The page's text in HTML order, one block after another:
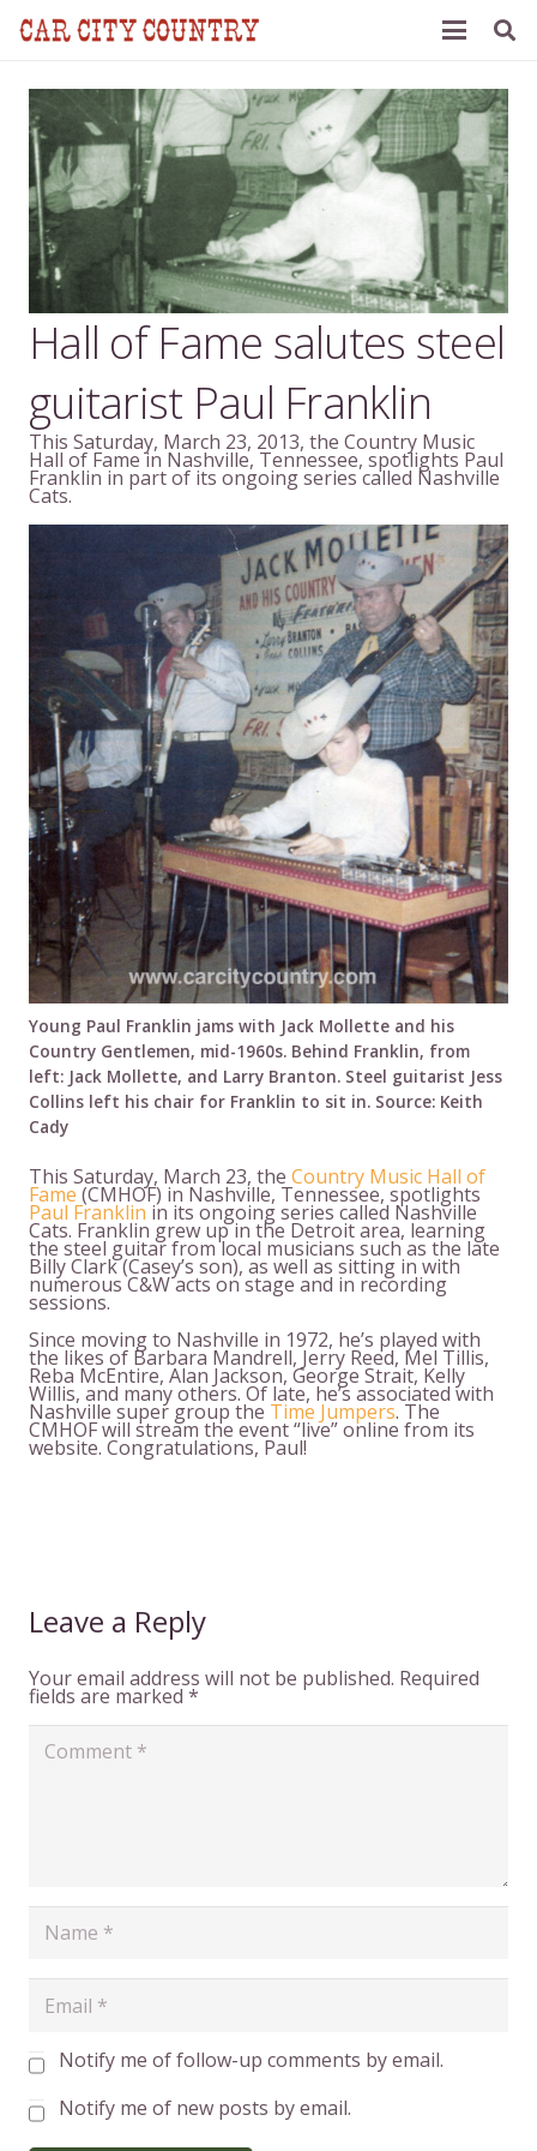
Hall of Fame salutes steel
guitarist Paul Franklin
This Saturday, March 23, 2013, the Country Music
Hall of Fame in Nashville, Tennessee, spotlights Paul
Franklin in part of its ongoing series called Nashville
Cats.
Young Paul Franklin jams with Jack Mollette and his
Country Gentlemen, mid-1960s. Behind Franklin, from
left: Jack Mollette, and Larry Branton. Steel guitarist Jess
Collins left his chair for Franklin to sit in. Source: Keith
Cady
This Saturday, March 23, the Country Music Hall of
Fame (CMHOF) in Nashville, Tennessee, spotlights
Paul Franklin in its ongoing series called Nashville
Cats. Franklin grew up in the Detroit area, learning
the steel guitar from local musicians such as the late
Billy Clark (Casey’s son), as well as sitting in with
numerous C&W acts on stage and in recording
sessions.
Since moving to Nashville in 1972, he’s played with
the likes of Barbara Mandrell, Jerry Reed, Mel Tillis,
Reba McEntire, Alan Jackson, George Strait, Kelly
Willis, and many others. Of late, he’s associated with
Nashville super group the Time Jumpers. The
CMHOF will stream the event “live” online from its
website. Congratulations, Paul!
Leave a Reply
Your email address will not be published. Required
fields are marked *
Notify me of follow-up comments by email.
Notify me of new posts by email.